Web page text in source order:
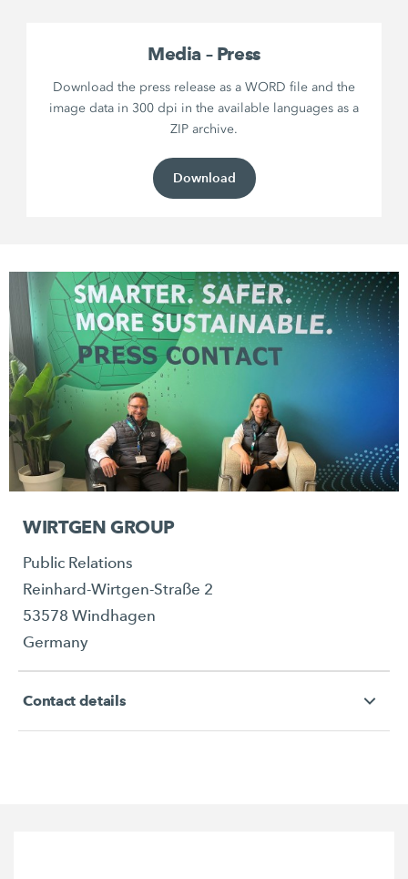
Media – Press
Download the press release as a WORD file and the
image data in 300 dpi in the available languages as a
ZIP archive.
Download
WIRTGEN GROUP
Public Relations
Reinhard-Wirtgen-Straße 2
53578 Windhagen
Germany
Contact details